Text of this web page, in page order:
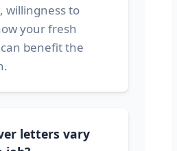
willingness to
your fresh
benefit the
letters vary